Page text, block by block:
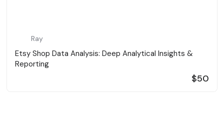
Ray
Etsy Shop Data Analysis: Deep Analytical Insights &
Reporting
$50